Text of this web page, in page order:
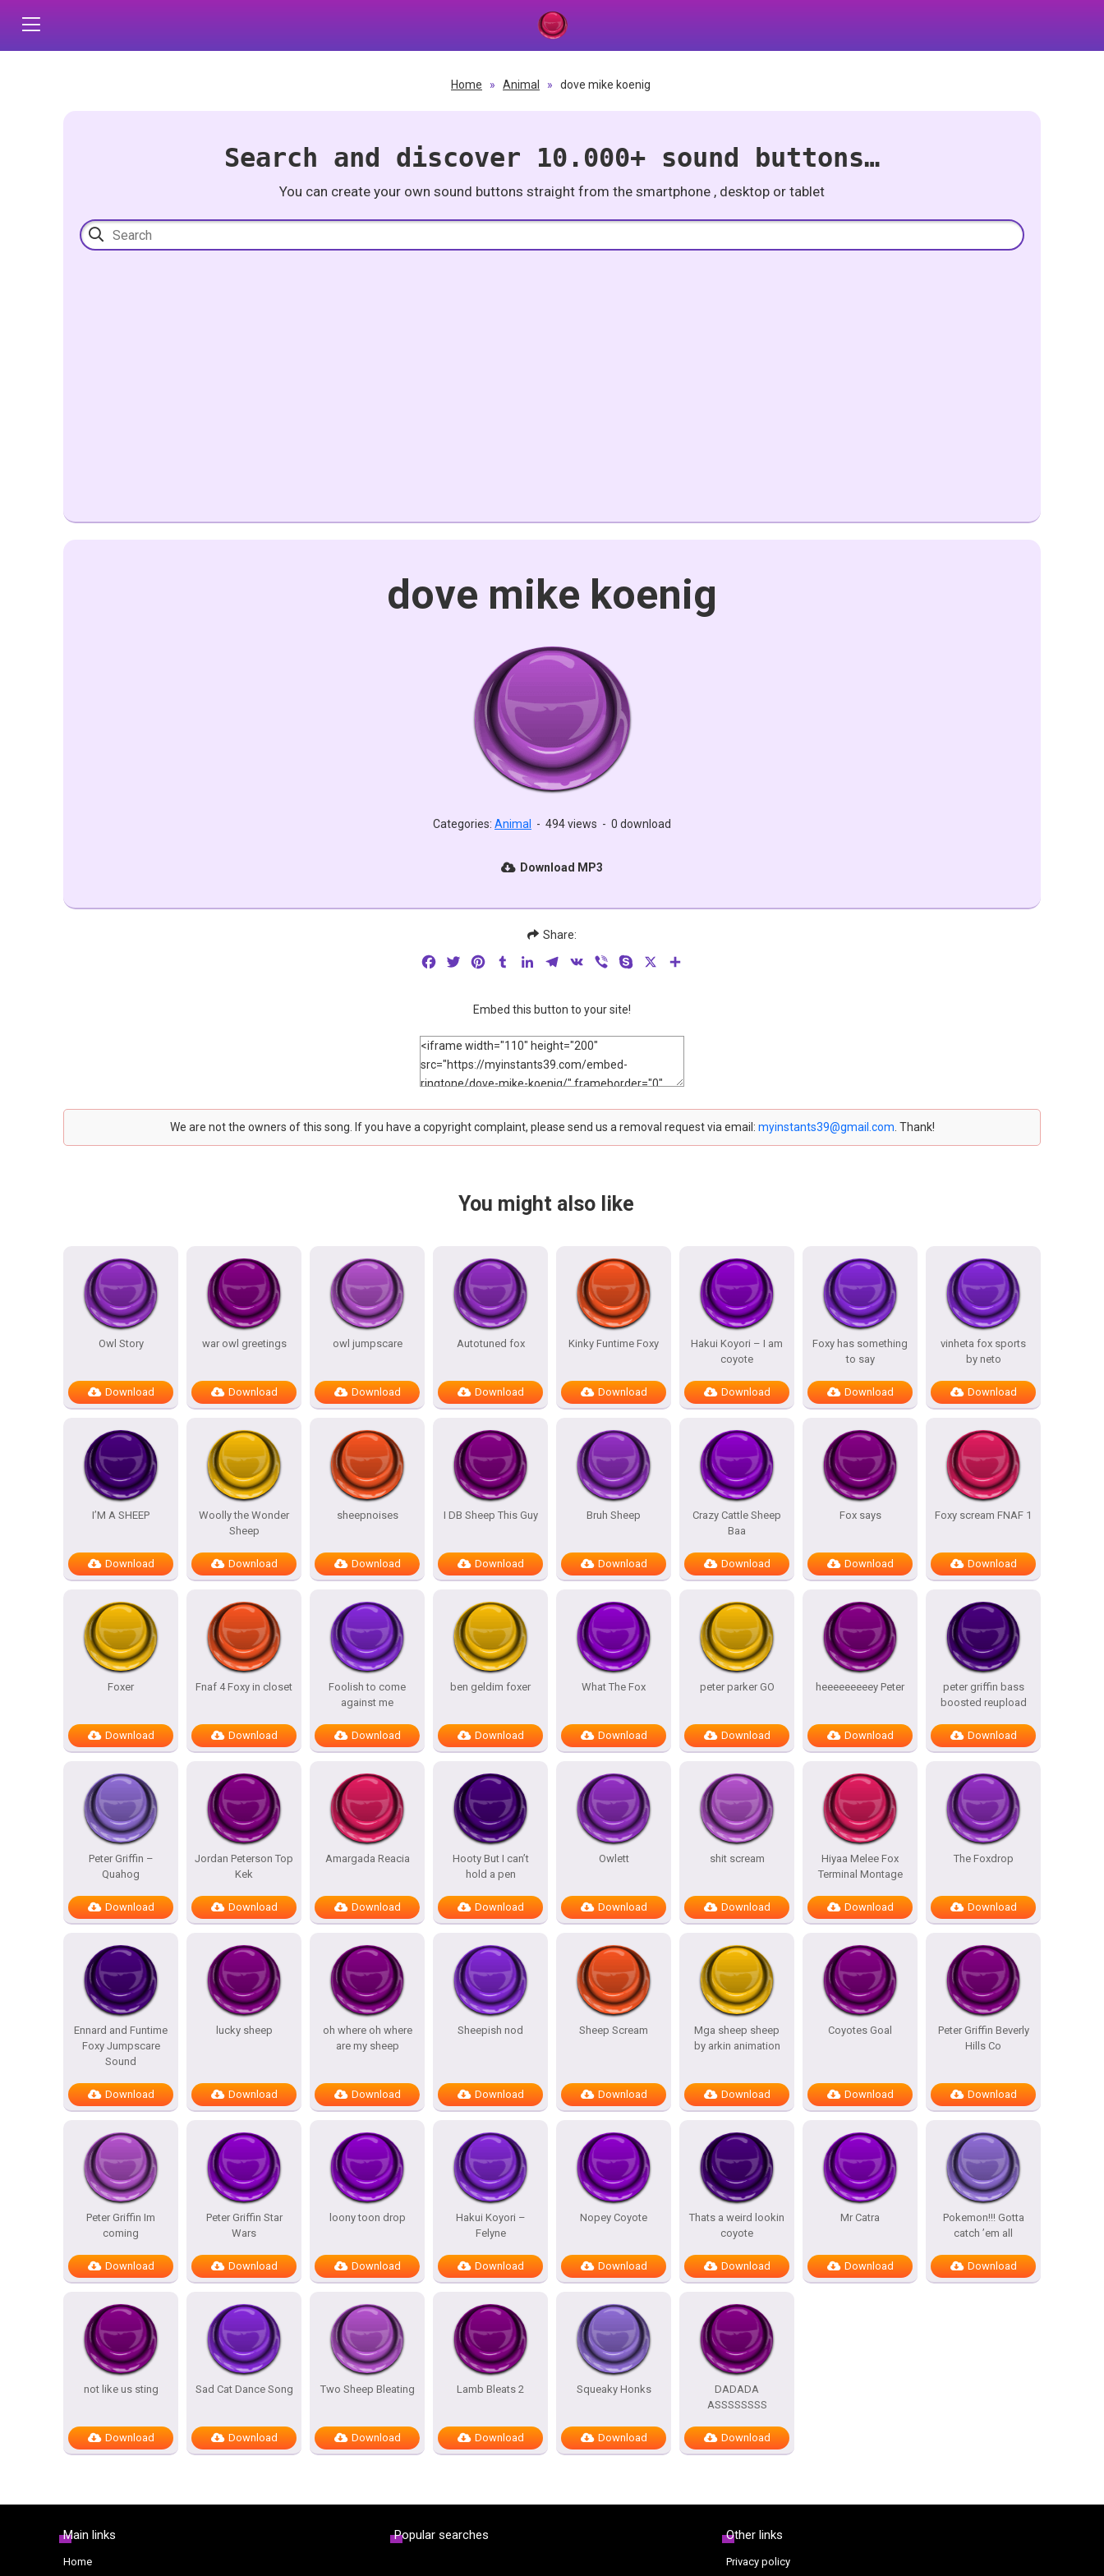
Home » Animal » dove mike koenig
Search and discover 10.000+ sound buttons…
You can create your own sound buttons straight from the smartphone , desktop or tablet
dove mike koenig
Categories: Animal - 494 views - 0 download
Download MP3
Share:
FacebookTwitterPinterestTumblrLinkedInTelegram
VK Viber Skype
Embed this button to your site!
We are not the owners of this song. If you have a copyright complaint, please send us a removal request via email: myinstants39@gmail.com . Thank!
You might also like
Owl Story
Download
war owl greetings
Download
owl jumpscare
Download
Autotuned fox
Download
Kinky Funtime Foxy
Download
Hakui Koyori – I am
coyote
Download
Foxy has something
to say
Download
vinheta fox sports
by neto
Download
I’M A SHEEP
Download
Woolly the Wonder
Sheep
Download
sheepnoises
Download
I DB Sheep This Guy
Download
Bruh Sheep
Download
Crazy Cattle Sheep
Baa
Download
Fox says
Download
Foxy scream FNAF 1
Download
Foxer
Download
Fnaf 4 Foxy in closet
Download
Foolish to come
against me
Download
ben geldim foxer
Download
What The Fox
Download
peter parker GO
Download
heeeeeeeeey Peter
Download
peter griffin bass
boosted reupload
Download
Peter Griffin –
Quahog
Download
Jordan Peterson Top
Kek
Download
Amargada Reacia
Download
Hooty But I can’t
hold a pen
Download
Owlett
Download
shit scream
Download
Hiyaa Melee Fox
Terminal Montage
Download
The Foxdrop
Download
Ennard and Funtime
Foxy Jumpscare
Sound
Download
lucky sheep
Download
oh where oh where
are my sheep
Download
Sheepish nod
Download
Sheep Scream
Download
Mga sheep sheep
by arkin animation
Download
Coyotes Goal
Download
Peter Griffin Beverly
Hills Co
Download
Peter Griffin Im
coming
Download
Peter Griffin Star
Wars
Download
loony toon drop
Download
Hakui Koyori –
Felyne
Download
Nopey Coyote
Download
Thats a weird lookin
coyote
Download
Mr Catra
Download
Pokemon!!! Gotta
catch ’em all
Download
not like us sting
Download
Sad Cat Dance Song
Download
Two Sheep Bleating
Download
Lamb Bleats 2
Download
Squeaky Honks
Download
DADADA
ASSSSSSSS
Download
Main links
Home
Popular searches Other links
Privacy policy